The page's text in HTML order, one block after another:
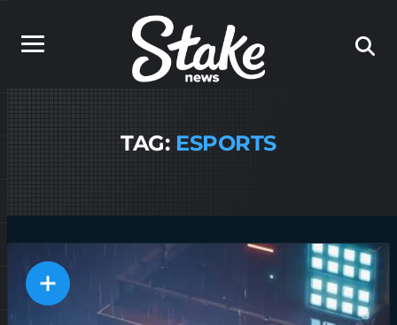
TAG: ESPORTS